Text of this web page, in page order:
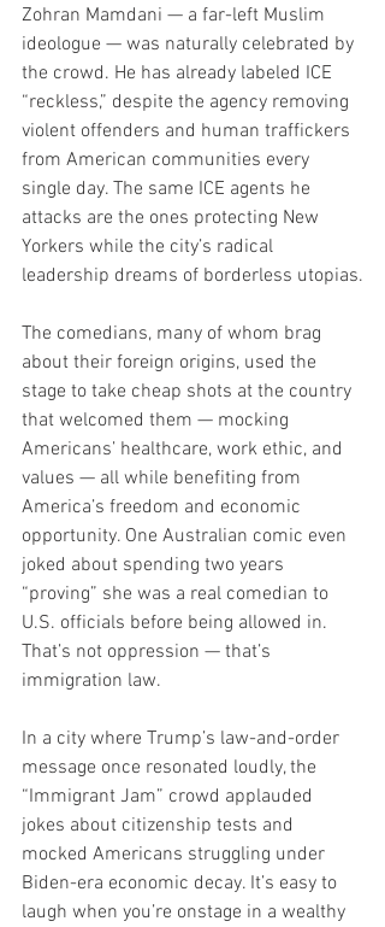
Zohran Mamdani — a far-left Muslim
ideologue — was naturally celebrated by
the crowd. He has already labeled ICE
“reckless,” despite the agency removing
violent offenders and human traffickers
from American communities every
single day. The same ICE agents he
attacks are the ones protecting New
Yorkers while the city’s radical
leadership dreams of borderless utopias.
The comedians, many of whom brag
about their foreign origins, used the
stage to take cheap shots at the country
that welcomed them — mocking
Americans’ healthcare, work ethic, and
values — all while benefiting from
America’s freedom and economic
opportunity. One Australian comic even
joked about spending two years
“proving” she was a real comedian to
U.S. officials before being allowed in.
That’s not oppression — that’s
immigration law.
In a city where Trump’s law-and-order
message once resonated loudly, the
“Immigrant Jam” crowd applauded
jokes about citizenship tests and
mocked Americans struggling under
Biden-era economic decay. It’s easy to
laugh when you’re onstage in a wealthy